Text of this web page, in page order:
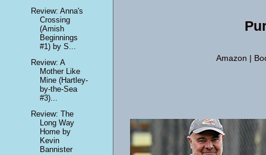
Amazon
Review: Anna's
Crossing
(Amish
Beginnings
#1) by S...
Review: A
Mother Like
Mine (Hartley-
by-the-Sea
#3)...
Review: The
Long Way
Home by
Kevin
Bannister